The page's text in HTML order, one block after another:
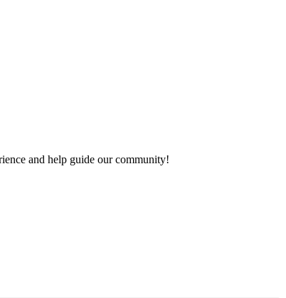
and help guide our community!